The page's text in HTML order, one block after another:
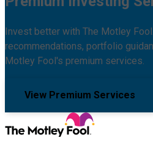
Invest better with The Motley
recommendations, portfolio
Motley Fool's premium services.
View Premium Services